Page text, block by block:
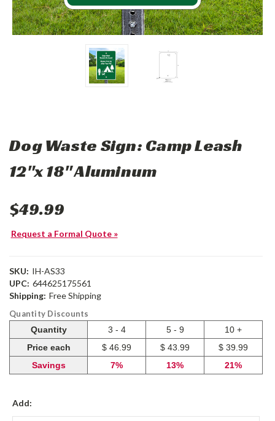
Dog Waste Sign: Camp Leash
12"x 18" Aluminum
$49.99
Request a Formal Quote »
SKU: IH-AS33
UPC: 644625175561
Shipping: Free Shipping
Quantity Discounts
Quantity
3 - 4 5 - 9
10 +
Price each
$ 46.99 $ 43.99
$ 39.99
Savings
7% 13% 21%
Add: